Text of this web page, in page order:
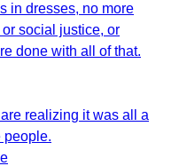
in dresses, no more
social justice, or
done with all of that.
realizing it was all a
people.